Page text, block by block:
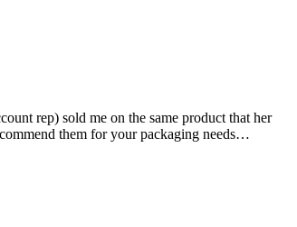
rep) sold me on the same product that her
them for your packaging needs…